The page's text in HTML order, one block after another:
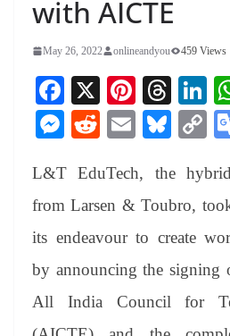
with AICTE
May 26, 2022 onlineandyou 459 Views
Fa
ce
bo
ok
X
Pi
nt
er
es
t
T
hr
ea
ds In
M
se
ng
er
R
di
t
E
ail
Bl
sk
y
C
y
L&T EduTech, the
from Larsen & Toubro,
its endeavour to create
by announcing the
All India Council for